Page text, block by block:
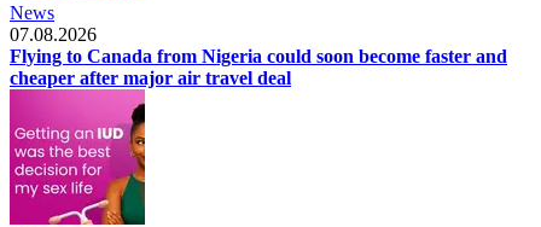
News
07.08.2026
Flying to Canada from Nigeria could soon become faster and
cheaper after major air travel deal